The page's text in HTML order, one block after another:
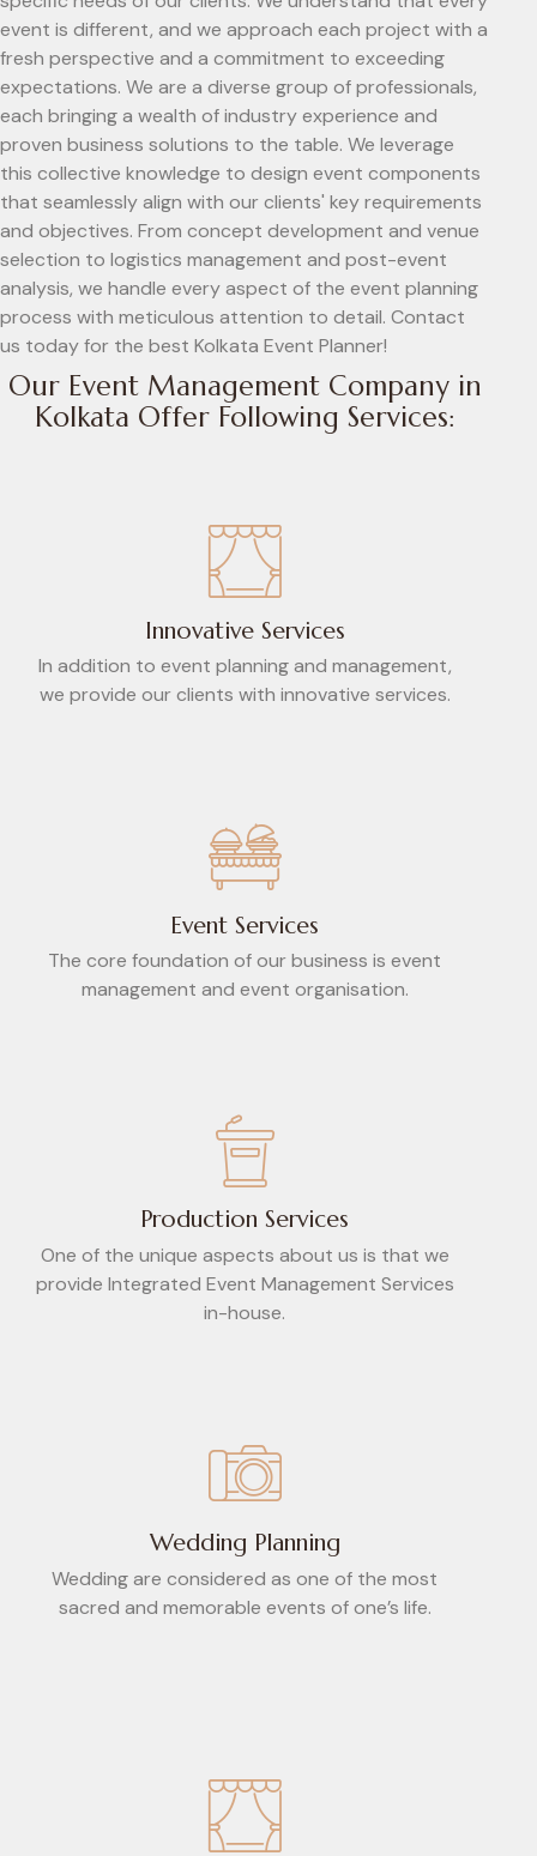
event is different, and we approach each project with a
fresh perspective and a commitment to exceeding
expectations. We are a diverse group of professionals,
each bringing a wealth of industry experience and
proven business solutions to the table. We leverage
this collective knowledge to design event components
that seamlessly align with our clients' key requirements
and objectives. From concept development and venue
selection to logistics management and post-event
analysis, we handle every aspect of the event planning
process with meticulous attention to detail. Contact
us today for the best Kolkata Event Planner!
Our Event Management Company in
Kolkata Offer Following Services:
Innovative Services
In addition to event planning and management,
we provide our clients with innovative services.
Event Services
The core foundation of our business is event
management and event organisation.
Production Services
One of the unique aspects about us is that we
provide Integrated Event Management Services
in-house.
Wedding Planning
Wedding are considered as one of the most
sacred and memorable events of one’s life.